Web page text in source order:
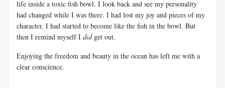
life inside a toxic fish bowl. I look back and see my personality
had changed while I was there. I had lost my joy and pieces of my
character. I had started to become like the fish in the bowl. But
then I remind myself I didget out.
Enjoying the freedom and beauty in the ocean has left me with a
clear conscience.